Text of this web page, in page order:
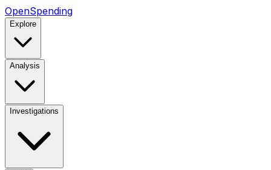
OpenSpending
Explore
Analysis
Investigations